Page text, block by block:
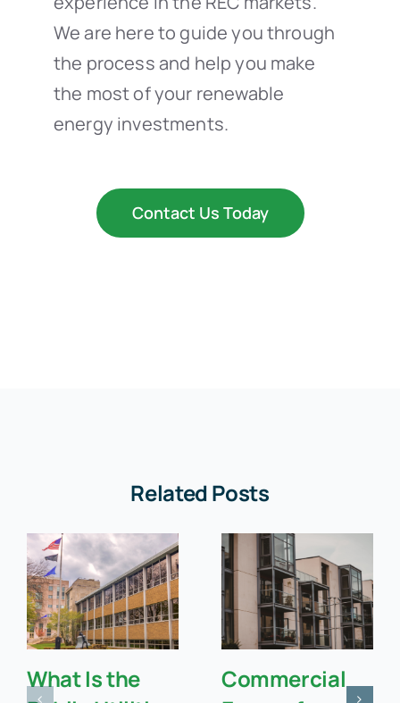
We are here to guide you through
the process and help you make
the most of your renewable
energy investments.
Contact Us Today
Related Posts
What Is the
Commercial